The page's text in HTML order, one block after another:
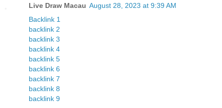
Live Draw Macau August 28, 2023 at 9:39 AM
Backlink 1
backlink 2
backlink 3
backlink 4
backlink 5
backlink 6
backlink 7
backlink 8
backlink 9